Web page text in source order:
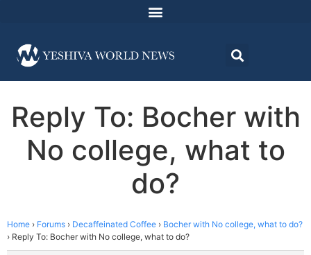
Reply To: Bocher with
No college, what to
do?
Home › Forums › Decaffeinated Coffee › Bocher with No college, what to do?
› Reply To: Bocher with No college, what to do?